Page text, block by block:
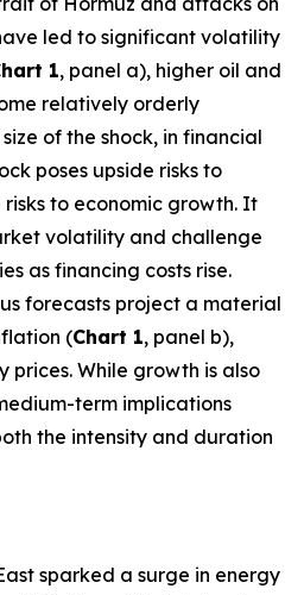
led to significant volatility
1, panel a), higher oil and
relatively orderly
of the shock, in financial
poses upside risks to
to economic growth. It
volatility and challenge
as financing costs rise.
forecasts project a material
(Chart 1, panel b),
prices. While growth is also
term implications
the intensity and duration
sparked a surge in energy